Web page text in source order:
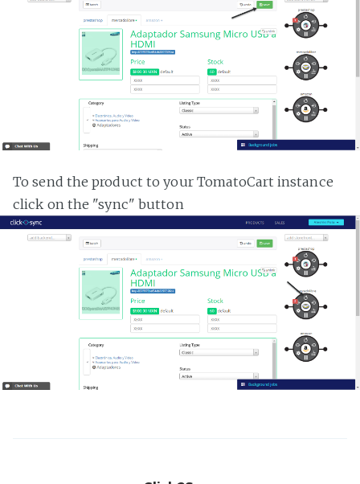
To send the product to your TomatoCart instance
click on the "sync" button